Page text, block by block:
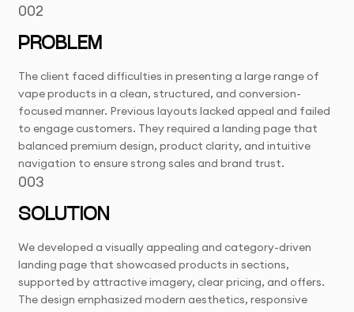
002
PROBLEM
The client faced difficulties in presenting a large range of
vape products in a clean, structured, and conversion-
focused manner. Previous layouts lacked appeal and failed
to engage customers. They required a landing page that
balanced premium design, product clarity, and intuitive
navigation to ensure strong sales and brand trust.
003
SOLUTION
We developed a visually appealing and category-driven
landing page that showcased products in sections,
supported by attractive imagery, clear pricing, and offers.
The design emphasized modern aesthetics, responsive